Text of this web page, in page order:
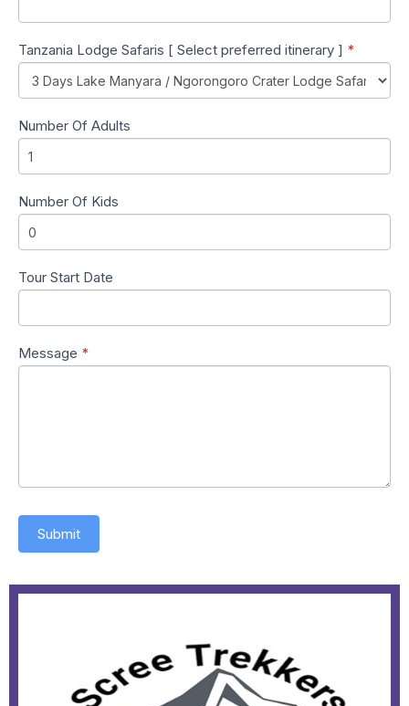
Tanzania Lodge Safaris [ Select preferred itinerary ] *
Number Of Adults
Number Of Kids
Tour Start Date
Message *
Submit